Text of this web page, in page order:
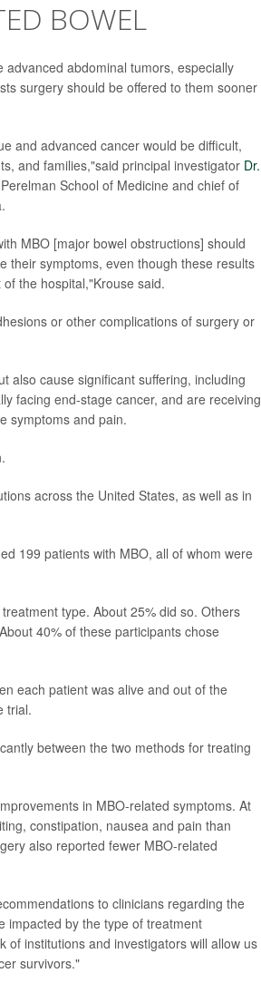
BOWEL
abdominal tumors, especially
surgery should be offered to them sooner
and advanced cancer would be difficult,
and families,"said principal investigator Dr.
School of Medicine and chief of
MBO [major bowel obstructions] should
their symptoms, even though these results
the hospital,"Krouse said.
or other complications of surgery or
also cause significant suffering, including
facing end-stage cancer, and are receiving
symptoms and pain.
across the United States, as well as in
199 patients with MBO, all of whom were
type. About 25% did so. Others
40% of these participants chose
each patient was alive and out of the
trial.
between the two methods for treating
in MBO-related symptoms. At
constipation, nausea and pain than
also reported fewer MBO-related
to clinicians regarding the
impacted by the type of treatment
of institutions and investigators will allow us
survivors."